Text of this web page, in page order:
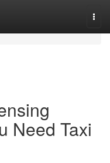
Need Taxi